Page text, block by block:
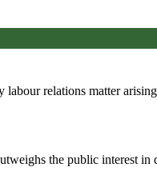
relations matter
the public interest